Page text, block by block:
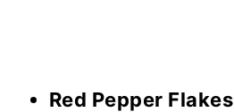
Red Pepper Flakes